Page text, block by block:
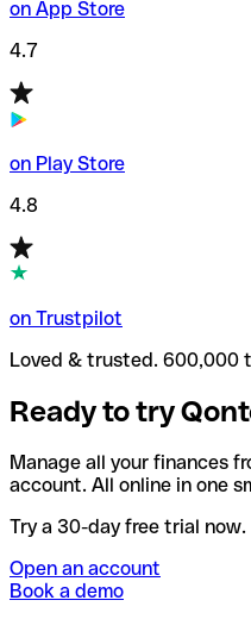
on App Store
4.7
on Play Store
4.8
on Trustpilot
Loved & trusted. 600,000
Ready to try
Manage all your finances
account. All online in one
Try a 30-day free trial now.
Open an account
Book a demo